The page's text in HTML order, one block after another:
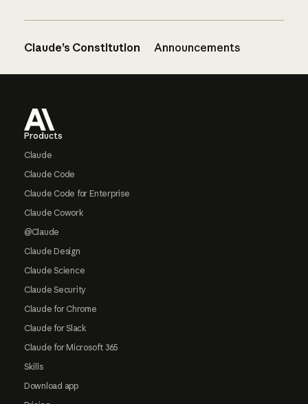
Claude’s Constitution Announcements
Products
Claude
Claude Code
Claude Code for Enterprise
Claude Cowork
@Claude
Claude Design
Claude Science
Claude Security
Claude for Chrome
Claude for Slack
Claude for Microsoft 365
Skills
Download app